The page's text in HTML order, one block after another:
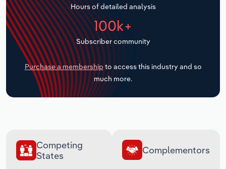
Hours of detailed analysis
100k+
Subscriber community
Purchase a membership to access this industry and so
much more.
Competing
States
Complementors
Transportation and Warehousing
Utilities
Wholesale Trade